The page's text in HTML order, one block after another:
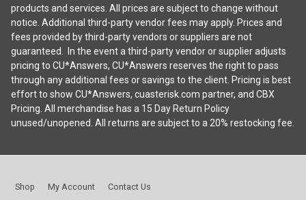
products and services. All prices are subject to change without
notice. Additional third-party vendor fees may apply. Prices and
fees provided by third-party vendors or suppliers are not
guaranteed. In the event a third-party vendor or supplier adjusts
pricing to CU*Answers, CU*Answers reserves the right to pass
through any additional fees or savings to the client. Pricing is best
effort to show CU*Answers, cuasterisk.com partner, and CBX
Pricing. All merchandise has a 15 Day Return Policy
unused/unopened. All returns are subject to a 20% restocking fee.
Shop My Account Contact Us